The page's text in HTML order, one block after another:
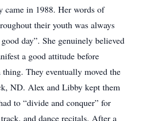
came in 1988. Her words of
their youth was always
day”. She genuinely believed
a good attitude before
They eventually moved the
ND. Alex and Libby kept them
to “divide and conquer” for
and dance recitals. After a